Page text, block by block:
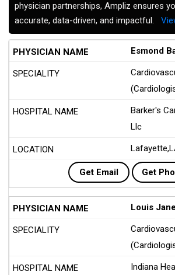
physician partnerships, Ampliz ensures
accurate, data-driven, and impactful.
Esmond
Barker's
Llc
Get Email Get
Louis
Indiana